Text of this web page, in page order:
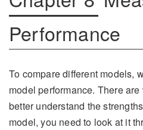
Performance
To compare different models,
model performance. There
better understand the
model, you need to look at it